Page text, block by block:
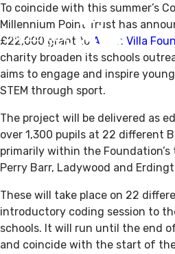
To coincide with this summer’s
Millennium Point Trust has
£22,000 grant to Aston Villa
charity broaden its schools
aims to engage and inspire
STEM through sport.
The project will be delivered as
over 1,300 pupils at 22 different
primarily within the
Perry Barr, Ladywood and
These will take place on 22
introductory coding session to
schools. It will run until the end
and coincide with the start of